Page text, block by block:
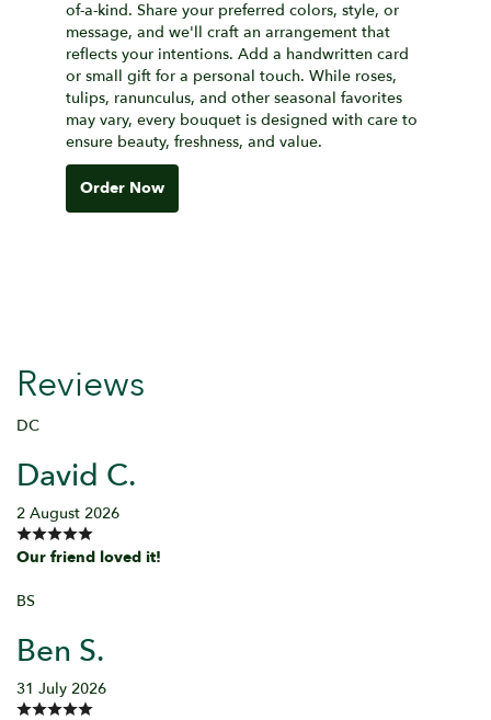
of-a-kind. Share your preferred colors, style, or
message, and we'll craft an arrangement that
reflects your intentions. Add a handwritten card
or small gift for a personal touch. While roses,
tulips, ranunculus, and other seasonal favorites
may vary, every bouquet is designed with care to
ensure beauty, freshness, and value.
Order Now
Reviews
DC
David C.
2 August 2026
Our friend loved it!
BS
Ben S.
31 July 2026